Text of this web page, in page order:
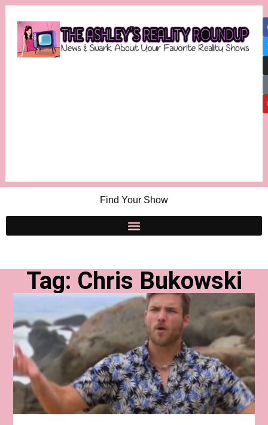
Find Your Show
Tag: Chris Bukowski